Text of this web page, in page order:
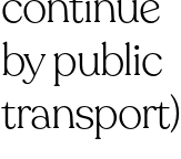
by public
transport)